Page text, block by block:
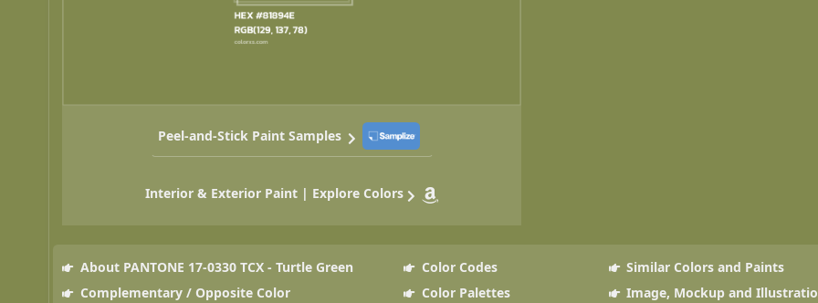
Peel-and-Stick Paint Samples
Interior & Exterior Paint | Explore Colors
About PANTONE 17-0330 TCX - Turtle Green Color Codes
Similar Colors and Paints
Complementary / Opposite Color
Color Palettes Image, Mockup and